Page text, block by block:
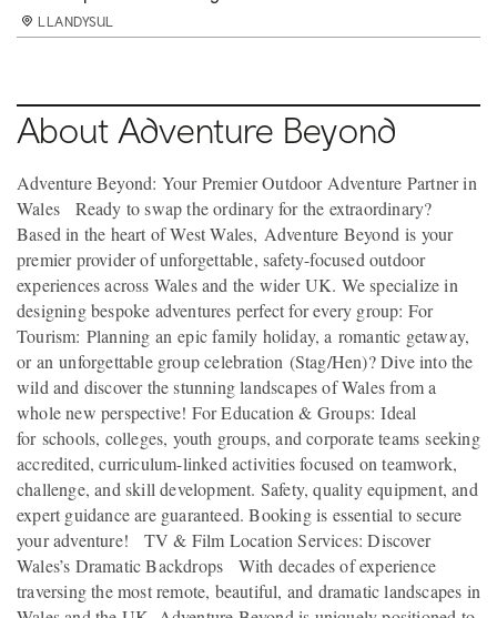
LLANDYSUL
LLANDYSUL
LLANDYSUL
LLANDYSUL
LLANDYSUL
LLANDYSUL
LLANDYSUL
LLANDYSUL
LLANDYSUL
LLANDYSUL
LLANDYSUL
LLANDYSUL
LLANDYSUL
LLANDYSUL
LLANDYSUL
LLANDYSUL
LLANDYSUL
LLANDYSUL
LLANDYSUL
LLANDYSUL
LLANDYSUL
LLANDYSUL
LLANDYSUL
LLANDYSUL
LLANDYSUL
LLANDYSUL
LLANDYSUL
LLANDYSUL
LLANDYSUL
LLANDYSUL
LLANDYSUL
LLANDYSUL
LLANDYSUL
LLANDYSUL
About Adventure Beyond
Adventure Beyond: Your Premier Outdoor Adventure Partner in
Wales Ready to swap the ordinary for the extraordinary?
Based in the heart of West Wales, Adventure Beyond is your
premier provider of unforgettable, safety-focused outdoor
experiences across Wales and the wider UK. We specialize in
designing bespoke adventures perfect for every group: For
Tourism: Planning an epic family holiday, a romantic getaway,
or an unforgettable group celebration (Stag/Hen)? Dive into the
wild and discover the stunning landscapes of Wales from a
whole new perspective! For Education & Groups: Ideal
for schools, colleges, youth groups, and corporate teams seeking
accredited, curriculum-linked activities focused on teamwork,
challenge, and skill development. Safety, quality equipment, and
expert guidance are guaranteed. Booking is essential to secure
your adventure! TV & Film Location Services: Discover
Wales’s Dramatic Backdrops With decades of experience
traversing the most remote, beautiful, and dramatic landscapes in